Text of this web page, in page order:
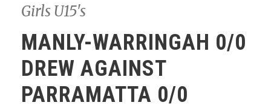
Girls U15's
MANLY-WARRINGAH 0/0
DREW AGAINST
PARRAMATTA 0/0